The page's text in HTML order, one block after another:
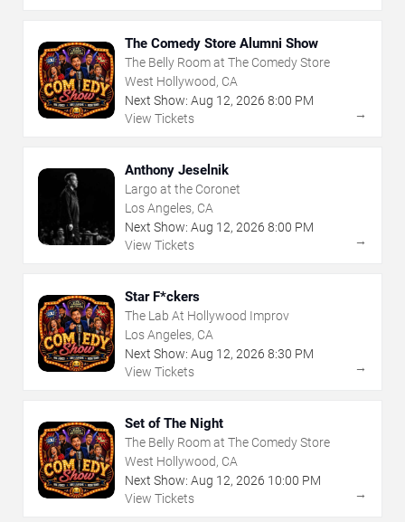
The Comedy Store Alumni Show
The Belly Room at The Comedy Store
West Hollywood, CA
Next Show: Aug 12, 2026 8:00 PM
View Tickets
→
Anthony Jeselnik
Largo at the Coronet
Los Angeles, CA
Next Show: Aug 12, 2026 8:00 PM
View Tickets
→
Star F*ckers
The Lab At Hollywood Improv
Los Angeles, CA
Next Show: Aug 12, 2026 8:30 PM
View Tickets
→
Set of The Night
The Belly Room at The Comedy Store
West Hollywood, CA
Next Show: Aug 12, 2026 10:00 PM
View Tickets
→